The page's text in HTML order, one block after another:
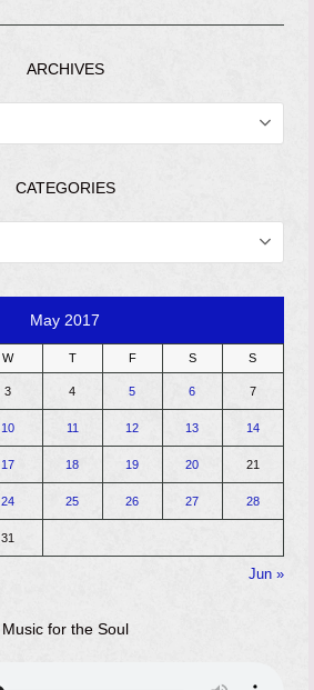
ARCHIVES
CATEGORIES
May 2017
W T F S S
3 4 5 6 7
10 11 12 13 14
17 18 19 20 21
24 25 26 27 28
31
Jun »
Music for the Soul